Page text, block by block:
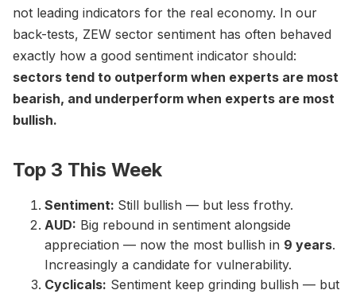
not leading indicators for the real economy. In our
back-tests, ZEW sector sentiment has often behaved
exactly how a good sentiment indicator should:
sectors tend to outperform when experts are most
bearish, and underperform when experts are most
bullish.
Top 3 This Week
Sentiment: Still bullish — but less frothy.
AUD: Big rebound in sentiment alongside
appreciation — now the most bullish in 9 years.
Increasingly a candidate for vulnerability.
Cyclicals: Sentiment keep grinding bullish — but